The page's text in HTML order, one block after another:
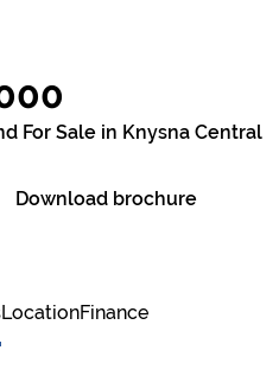
For Sale in Knysna Central
Download brochure
LocationFinance